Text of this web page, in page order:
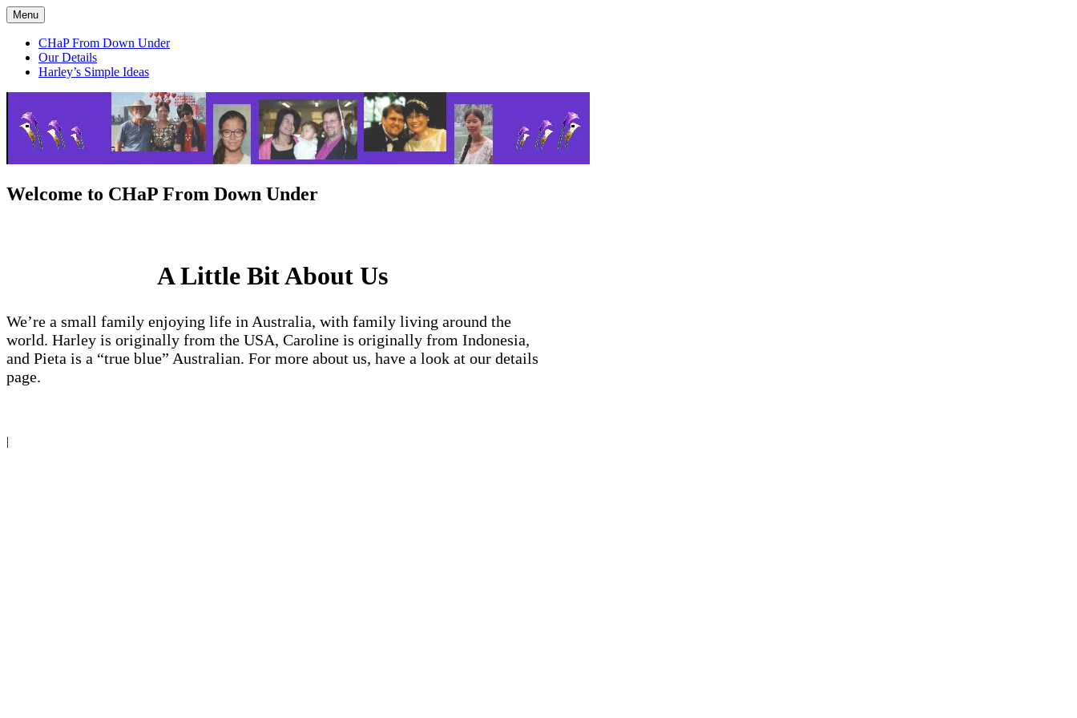
Skip
to
content
CHaP From Down Under
Menu
CHaP From Down Under
Our Details
Harley’s Simple Ideas
Welcome to CHaP From Down Under
A Little Bit About Us
We’re a small family enjoying life in Australia, with family living around the
world. Harley is originally from the USA, Caroline is originally from Indonesia,
and Pieta is a “true blue” Australian. For more about us, have a look at our details
page.
|